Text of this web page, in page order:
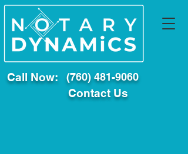
Call Now: (760) 481-9060
Contact Us